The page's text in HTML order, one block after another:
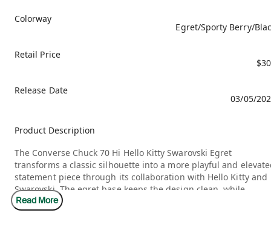
Colorway
Egret/Sporty Berry/
Retail Price
Release Date
03/05/
Product Description
The Converse Chuck 70 Hi Hello Kitty Swarovski Egret
transforms a classic silhouette into a more playful and
statement piece through its collaboration with Hello Kitty and
Swarovski. The egret base keeps the design clean, while
sparkling details add a layer of shine that gives the shoe a
more expressive and collectible feel. It blends nostalgia with a
Read More